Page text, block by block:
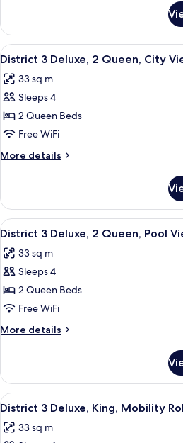
1
King
Non-
Smoking
3
Deluxe
Poolside
King
Smoking
View
all
photos
for
District
3
Deluxe,
2
City
View,
Non-
Smoking
A
6
District 3 Deluxe, 2 Queen, City
33 sq m
Sleeps 4
2 Queen Beds
Free WiFi
More details
More
3
Deluxe,
2
City
View,
Smoking
View
all
photos
for
District
3
Deluxe,
2
Pool
View,
Non-
Smoking
A
6
District 3 Deluxe, 2 Queen, Pool
33 sq m
Sleeps 4
2 Queen Beds
Free WiFi
More details
More
3
Deluxe,
2
Pool
View
all
photos
A
8
District 3 Deluxe, King, Mobility
33 sq m